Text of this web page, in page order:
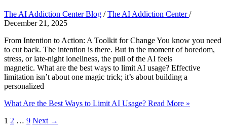
The AI Addiction Center Blog /The AI Addiction Center/
December 21, 2025
From Intention to Action: A Toolkit for Change You know you need
to cut back. The intention is there. But in the moment of boredom,
stress, or late-night loneliness, the pull of the AI feels
magnetic. What are the best ways to limit AI usage? Effective
limitation isn’t about one magic trick; it’s about building a
personalized
What Are the Best Ways to Limit AI Usage? Read More »
1 2 … 9 Next →